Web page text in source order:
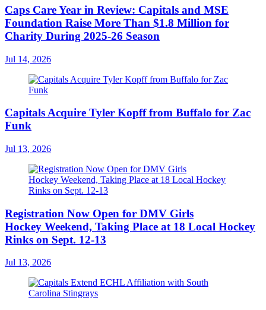
Caps Care Year in Review: Capitals and MSE
Foundation Raise More Than $1.8 Million for
Charity During 2025-26 Season
Jul 14, 2026
Capitals Acquire Tyler Kopff from Buffalo for Zac
Funk
Jul 13, 2026
Registration Now Open for DMV Girls
Hockey Weekend, Taking Place at 18 Local Hockey
Rinks on Sept. 12-13
Jul 13, 2026